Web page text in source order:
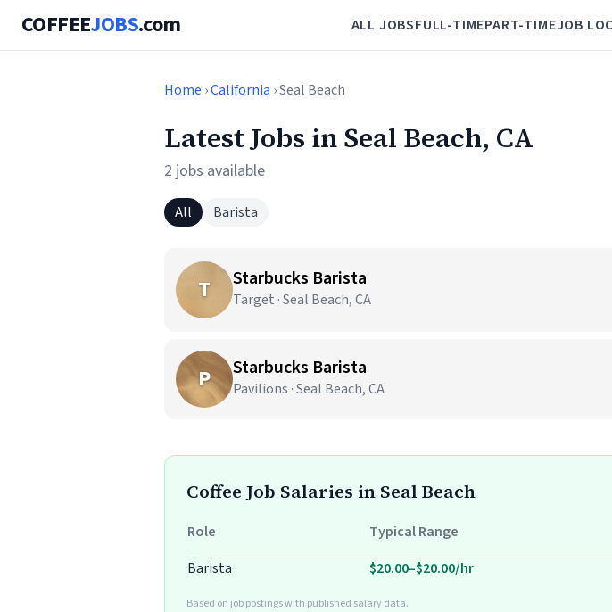
COFFEEJOBS.com ALL JOBSFULL-TIMEPART-TIMEJOB
Home ›California › Seal Beach
Latest Jobs in Seal Beach, CA
2 jobs available
All Barista
T Starbucks Barista
Target · Seal Beach, CA
P Starbucks Barista
Pavilions · Seal Beach, CA
Coffee Job Salaries in Seal Beach
Role Typical Range
Barista
$20.00–$20.00/hr
Based on job postings with published salary data.